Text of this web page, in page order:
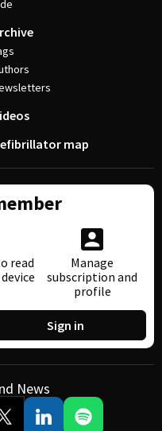
map
read
Manage
subscription and
profile
Sign in
News